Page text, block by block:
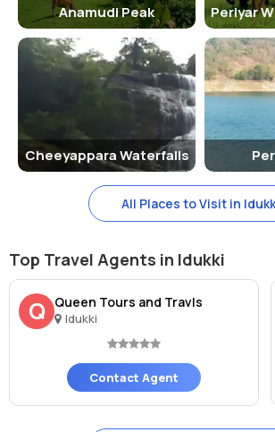
Anamudi Peak
Cheeyappara Waterfalls
All Places to Visit in
Top Travel Agents in Idukki
Q Queen Tours and Travls
Idukki
Contact Agent